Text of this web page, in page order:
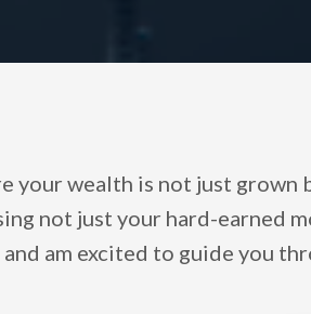
your wealth is not just
not just your hard-earned
am excited to guide you